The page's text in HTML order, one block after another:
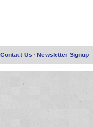
Contact Us ·Newsletter Signup